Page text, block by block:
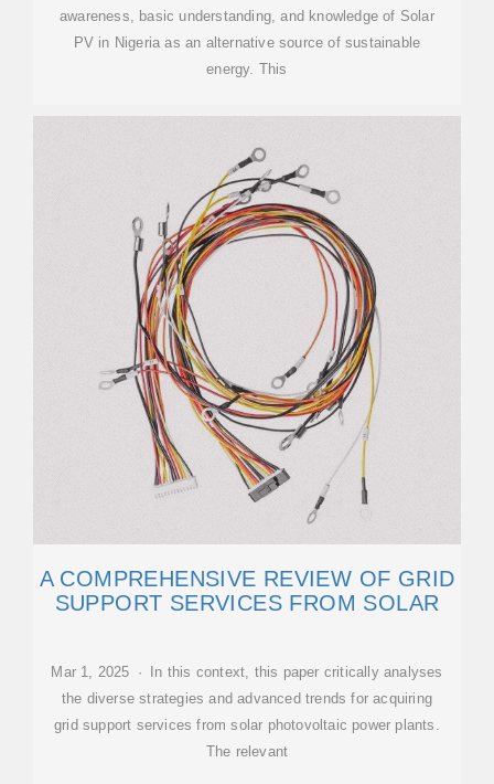
awareness, basic understanding, and knowledge of Solar
PV in Nigeria as an alternative source of sustainable
energy. This
A COMPREHENSIVE REVIEW OF GRID
SUPPORT SERVICES FROM SOLAR
Mar 1, 2025 · In this context, this paper critically analyses
the diverse strategies and advanced trends for acquiring
grid support services from solar photovoltaic power plants.
The relevant